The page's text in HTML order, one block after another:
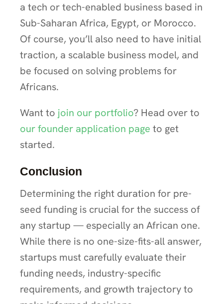
a tech or tech-enabled business based in
Sub-Saharan Africa, Egypt, or Morocco.
Of course, you’ll also need to have initial
traction, a scalable business model, and
be focused on solving problems for
Africans.
Want to join our portfolio? Head over to
our founder application page to get
started.
Conclusion
Determining the right duration for pre-
seed funding is crucial for the success of
any startup — especially an African one.
While there is no one-size-fits-all answer,
startups must carefully evaluate their
funding needs, industry-specific
requirements, and growth trajectory to